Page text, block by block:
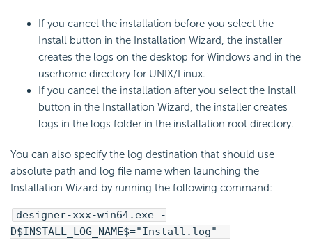
If you cancel the installation before you select the
Install button in the Installation Wizard, the installer
creates the logs on the desktop for Windows and in the
userhome directory for UNIX/Linux.
If you cancel the installation after you select the Install
button in the Installation Wizard, the installer creates
logs in the logs folder in the installation root directory.
You can also specify the log destination that should use
absolute path and log file name when launching the
Installation Wizard by running the following command:
designer-xxx-win64.exe -
D$INSTALL_LOG_NAME$="Install.log" -